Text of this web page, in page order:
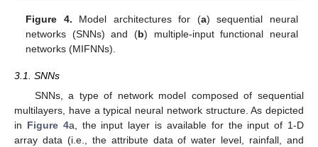
Figure 4. Model architectures for (a) sequential neural
networks (SNNs) and (b) multiple-input functional neural
networks (MIFNNs).
3.1. SNNs
SNNs, a type of network model composed of sequential
multilayers, have a typical neural network structure. As depicted
in Figure 4a, the input layer is available for the input of 1-D
array data (i.e., the attribute data of water level, rainfall, and